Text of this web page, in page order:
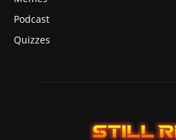
Podcast
Quizzes